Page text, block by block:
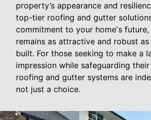
property’s appearance and
top-tier roofing and gutter
commitment to your home's future,
remains as attractive and robust
built. For those seeking to make a
impression while safeguarding
roofing and gutter systems are
not just a choice.